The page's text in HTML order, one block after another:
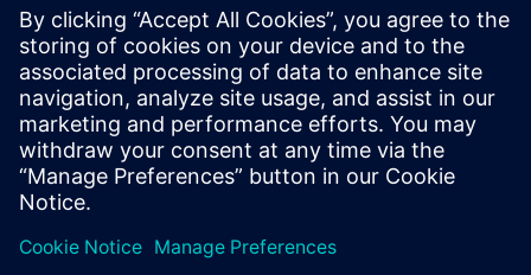
Siemens USA
Ashley Lagzial
Phone:+1-646-415-2946
E-mail:Ashley.Lagzial@Siemens.com